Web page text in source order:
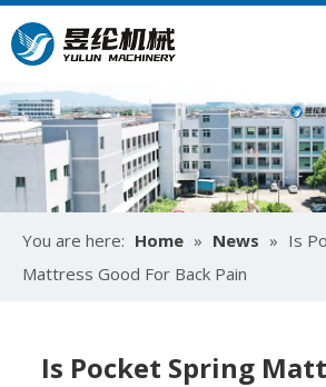
You are here: Home » News » Is
Mattress Good For Back Pain​
Is Pocket Spring